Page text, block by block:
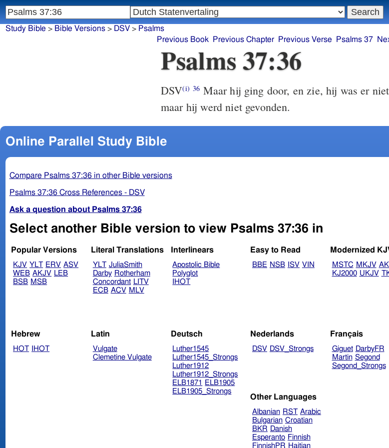
Study Bible > Bible Versions> DSV> Psalms
Previous Book
Previous Chapter Previous Verse Psalms 37
Psalms 37:36
DSV(i) 36 Maar hij ging door, en zie, hij was er
maar hij werd niet gevonden.
Online Parallel Study Bible
Compare Psalms 37:36 in other Bible versions
Psalms 37:36 Cross References - DSV
Ask a question about Psalms 37:36
Select another Bible version to view Psalms 37:36 in
Popular Versions
KJV YLT ERV ASV
WEB AKJV LEB
BSB MSB
Literal Translations
YLT JuliaSmith
Darby Rotherham
Concordant LITV
ECB ACV MLV
Interlinears
Apostolic Bible
Polyglot
IHOT
Easy to Read
BBE NSB ISV VIN
Modernized
MSTC MKJV
KJ2000 UKJV
Hebrew
HOT IHOT
Latin
Vulgate
Clemetine Vulgate
Deutsch
Luther1545
Luther1545_Strongs
Luther1912
Luther1912_Strongs
ELB1871
ELB1905
ELB1905_Strongs
Nederlands
DSV DSV_Strongs
Français
Giguet DarbyFR
Martin Segond
Segond_Strongs
Other Languages
Albanian RST Arabic
Bulgarian Croatian
BKR Danish
Esperanto Finnish
FinnishPR Haitian